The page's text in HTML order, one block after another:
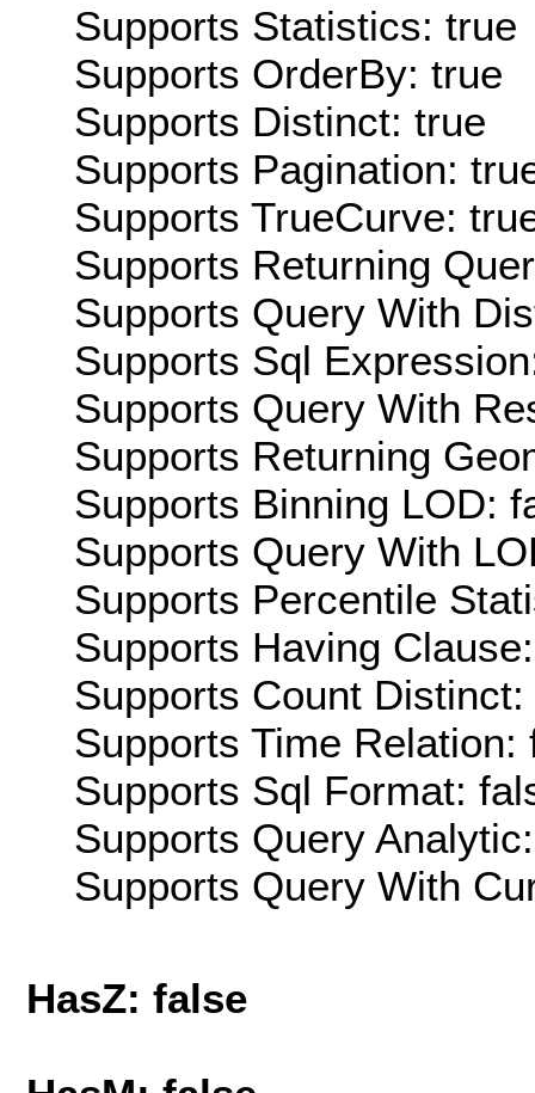
Supports Statistics: true
Supports OrderBy: true
Supports Distinct: true
Supports Pagination:
Supports TrueCurve:
Supports Returning
Supports Query With
Supports Sql
Supports Query With
Supports Returning
Supports Binning LOD:
Supports Query With
Supports Percentile
Supports Having
Supports Count Distinct:
Supports Time Relation:
Supports Sql Format:
Supports Query
Supports Query With
HasZ: false